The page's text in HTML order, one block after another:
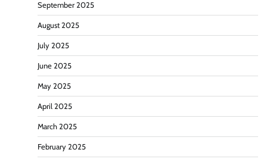
September 2025
August 2025
July 2025
June 2025
May 2025
April 2025
March 2025
February 2025